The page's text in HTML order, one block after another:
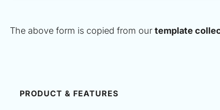
The above form is copied from our template
PRODUCT & FEATURES